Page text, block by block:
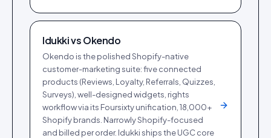
Idukki vsOkendo
Okendo is the polished Shopify-native
customer-marketing suite: five connected
products (Reviews, Loyalty, Referrals, Quizzes,
Surveys), well-designed widgets, rights
workflow via its Foursixty unification, 18,000+
Shopify brands. Narrowly Shopify-focused
and billed per order. Idukki ships the UGC core